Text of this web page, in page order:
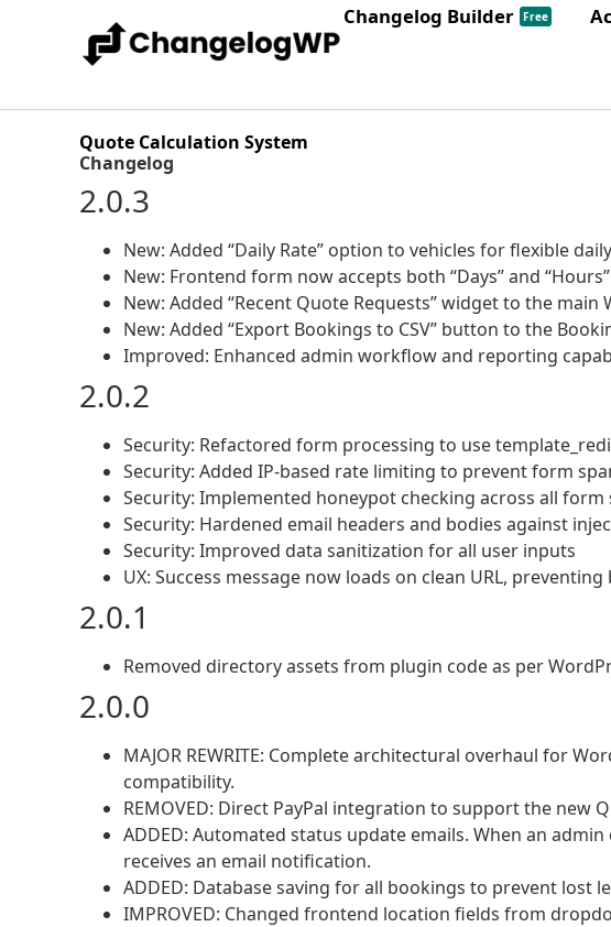
Changelog Builder Free
Quote Calculation System
Changelog
2.0.3
New: Added “Daily Rate” option to vehicles for flexible
New: Frontend form now accepts both “Days” and
New: Added “Recent Quote Requests” widget to the main
New: Added “Export Bookings to CSV” button to the
Improved: Enhanced admin workflow and reporting
2.0.2
Security: Refactored form processing to use
Security: Added IP-based rate limiting to prevent form
Security: Implemented honeypot checking across all form
Security: Hardened email headers and bodies against
Security: Improved data sanitization for all user inputs
UX: Success message now loads on clean URL,
2.0.1
Removed directory assets from plugin code as per
2.0.0
MAJOR REWRITE: Complete architectural overhaul for
compatibility.
REMOVED: Direct PayPal integration to support the new
ADDED: Automated status update emails. When an
receives an email notification.
ADDED: Database saving for all bookings to prevent lost
IMPROVED: Changed frontend location fields from